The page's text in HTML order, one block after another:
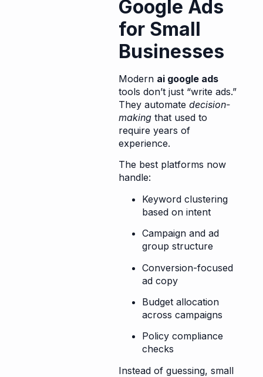
Google Ads
for Small
Businesses
Modern ai google ads
tools don’t just “write ads.”
They automate decision-
makingthat used to
require years of
experience.
The best platforms now
handle:
Keyword clustering
based on intent
Campaign and ad
group structure
Conversion-focused
ad copy
Budget allocation
across campaigns
Policy compliance
checks
Instead of guessing, small